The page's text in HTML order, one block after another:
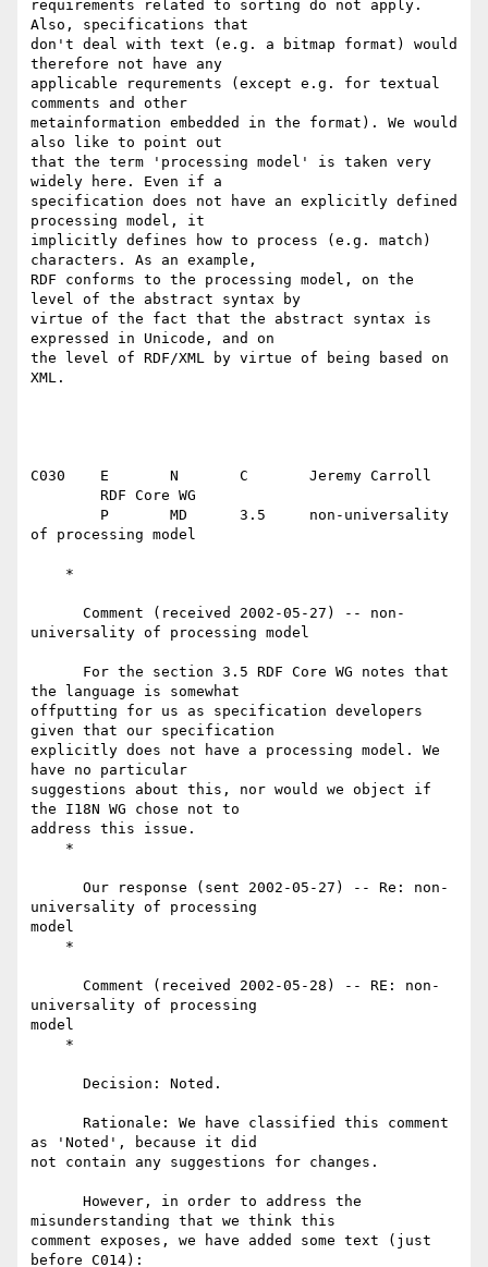
requirements related to sorting do not apply.
Also, specifications that
don't deal with text (e.g. a bitmap format) would
therefore not have any
applicable requrements (except e.g. for textual
comments and other
metainformation embedded in the format). We would
also like to point out
that the term 'processing model' is taken very
widely here. Even if a
specification does not have an explicitly defined
processing model, it
implicitly defines how to process (e.g. match)
characters. As an example,
RDF conforms to the processing model, on the
level of the abstract syntax by
virtue of the fact that the abstract syntax is
expressed in Unicode, and on
the level of RDF/XML by virtue of being based on
XML.
C030	E	N	C	Jeremy Carroll
of processing model
universality of processing model
the language is somewhat
offputting for us as specification developers
given that our specification
explicitly does not have a processing model. We
have no particular
suggestions about this, nor would we object if
the I18N WG chose not to
address this issue.
universality of processing
model
universality of processing
model
as 'Noted', because it did
not contain any suggestions for changes.
misunderstanding that we think this
comment exposes, we have added some text (just
before C014):